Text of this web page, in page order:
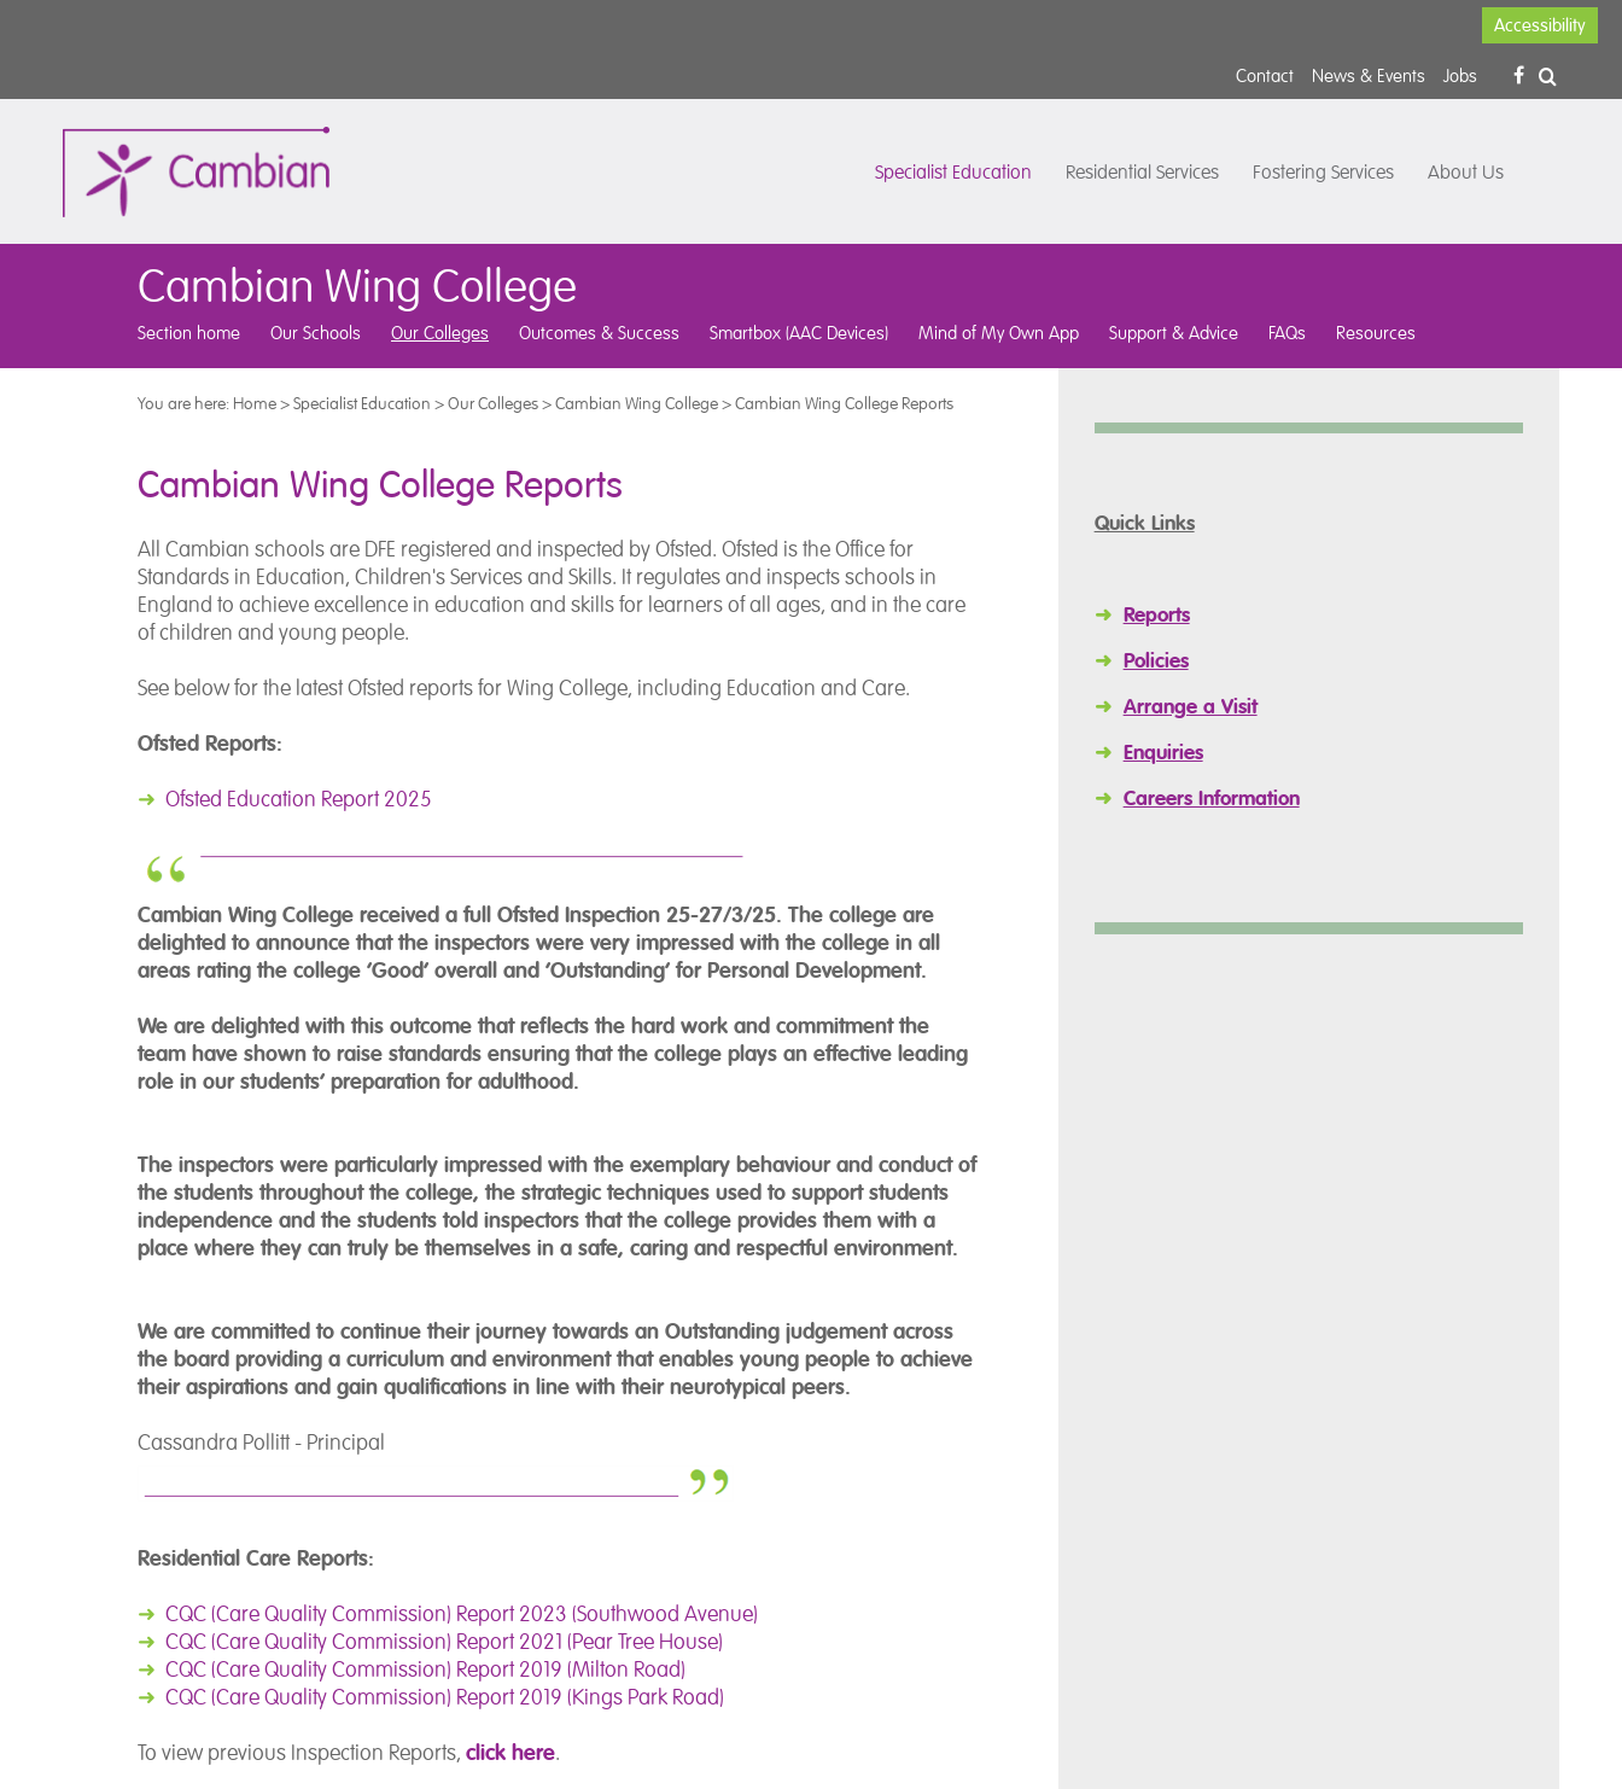
Accessibility
Contact News & Events Jobs
Specialist Education Residential Services Fostering Services About Us
Cambian Wing College
Section home Our Schools Our Colleges Outcomes & Success Smartbox (AAC Devices) Mind of My Own App Support & Advice FAQs Resources
You are here: Home>Specialist Education >Our Colleges>Cambian Wing College>Cambian Wing College Reports
Cambian Wing College Reports
All Cambian schools are DFE registered and inspected by Ofsted. Ofsted is the Office for
Standards in Education, Children's Services and Skills. It regulates and inspects schools in
England to achieve excellence in education and skills for learners of all ages, and in the care
of children and young people.
See below for the latest Ofsted reports for Wing College, including Education and Care.
Ofsted Reports:
➜ Ofsted Education Report 2025
Cambian Wing College received a full Ofsted Inspection 25-27/3/25. The college are
delighted to announce that the inspectors were very impressed with the college in all
areas rating the college ‘Good’ overall and ‘Outstanding’ for Personal Development.
We are delighted with this outcome that reflects the hard work and commitment the
team have shown to raise standards ensuring that the college plays an effective leading
role in our students’ preparation for adulthood.
The inspectors were particularly impressed with the exemplary behaviour and conduct of
the students throughout the college, the strategic techniques used to support students
independence and the students told inspectors that the college provides them with a
place where they can truly be themselves in a safe, caring and respectful environment.
We are committed to continue their journey towards an Outstanding judgement across
the board providing a curriculum and environment that enables young people to achieve
their aspirations and gain qualifications in line with their neurotypical peers.
Cassandra Pollitt - Principal
Residential Care Reports:
➜ CQC (Care Quality Commission) Report 2023 (Southwood Avenue)
➜ CQC (Care Quality Commission) Report 2021 (Pear Tree House)
➜ CQC (Care Quality Commission) Report 2019 (Milton Road)
➜ CQC (Care Quality Commission) Report 2019 (Kings Park Road)
To view previous Inspection Reports, click here.
Quick Links
➜ Reports
➜ Policies
➜ Arrange a Visit
➜ Enquiries
➜ Careers Information